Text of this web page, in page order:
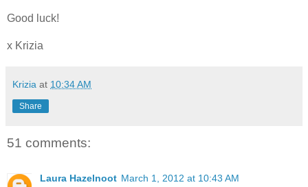
Good luck!
x Krizia
Krizia at 10:34 AM
Share
51 comments:
Laura Hazelnoot March 1, 2012 at 10:43 AM